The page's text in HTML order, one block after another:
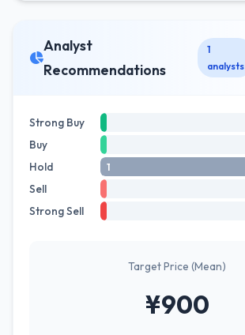
Analyst
Recommendations
1
analysts
Strong Buy
Buy
Hold 1
Sell
Strong Sell
Target Price (Mean)
¥900